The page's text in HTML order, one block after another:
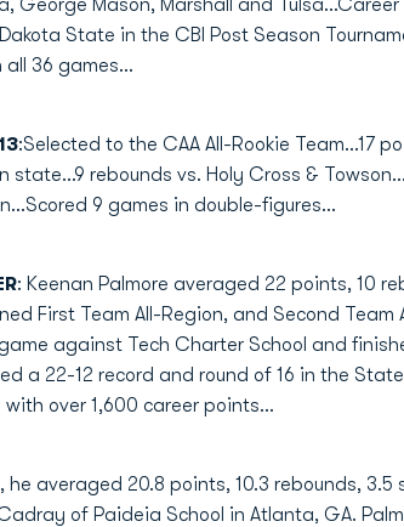
George Mason, Marshall and
State in the CBI Post Season
all 36 games...
:Selected to the CAA All-Rookie Team...17
state...9 rebounds vs. Holy Cross &
9 games in double-figures...
: Keenan Palmore averaged 22 points, 10
First Team All-Region, and Second
against Tech Charter School and
a 22-12 record and round of 16 in the
with over 1,600 career points...
he averaged 20.8 points, 10.3 rebounds,
of Paideia School in Atlanta, GA.